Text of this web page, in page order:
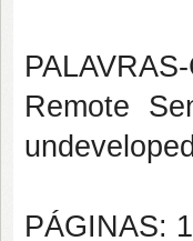
Remote
PÁGINAS: